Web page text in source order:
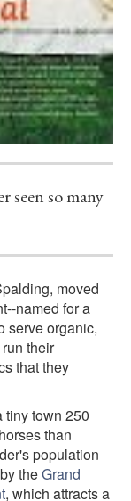
seen so many
moved
named for a
serve organic,
their
that they
tiny town 250
than
population
theGrand
, which attracts a